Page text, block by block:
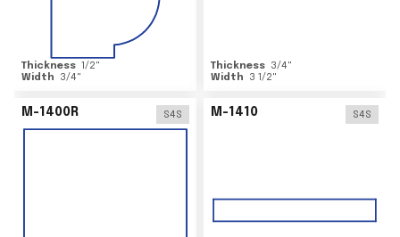
Thickness 1/2"
Width
3/4"
Thickness 3/4"
Width
3 1/2"
M-1400R S4S M-1410 S4S